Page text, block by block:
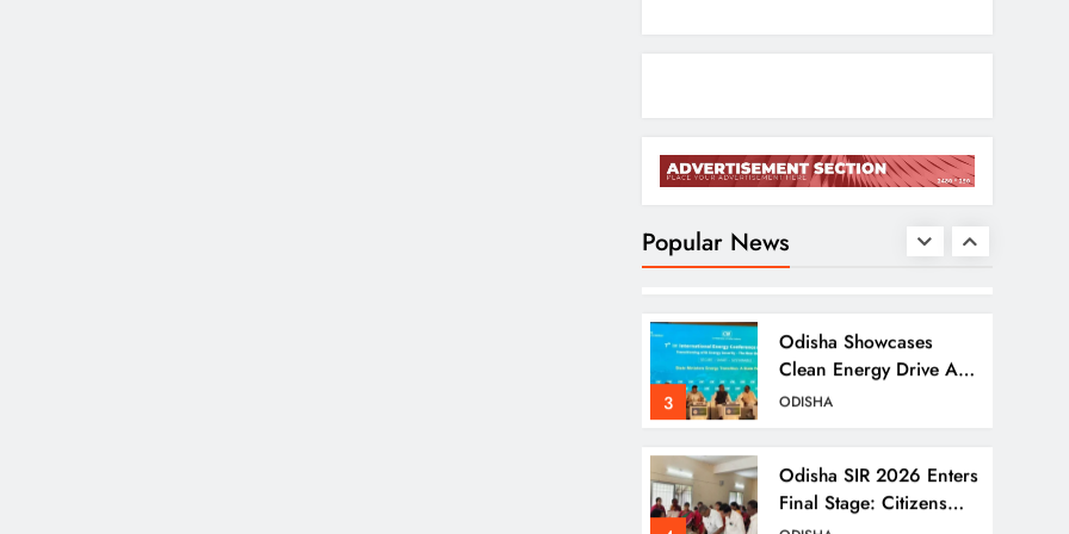
Popular News
2
Agni‑4 Ballistic Missile
From Chandipur,
Odisha
ODISHA
3
Clean Energy Drive At
CII Summit 2026
ODISHA
4
Final Stage: Citizens
Urged To Verify Voter
ODISHA